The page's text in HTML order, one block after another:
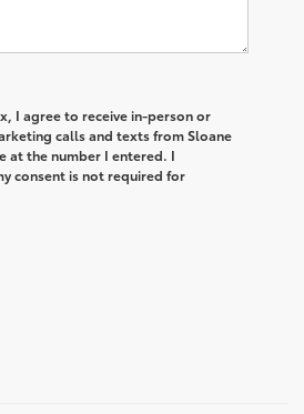
I agree to receive in-person or
calls and texts from Sloane
at the number I entered. I
consent is not required for